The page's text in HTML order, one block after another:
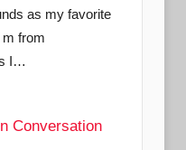
as my favorite
m from
I…
In Conversation